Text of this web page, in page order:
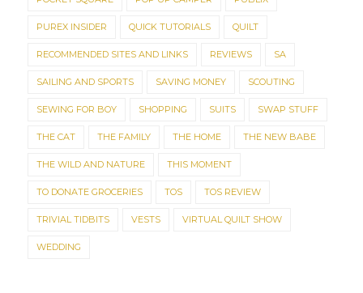
PUREX INSIDER QUICK TUTORIALS QUILT
RECOMMENDED SITES AND LINKS REVIEWS SA
SAILING AND SPORTS SAVING MONEY SCOUTING
SEWING FOR BOY SHOPPING SUITS SWAP STUFF
THE CAT THE FAMILY THE HOME THE NEW BABE
THE WILD AND NATURE THIS MOMENT
TO DONATE GROCERIES TOS TOS REVIEW
TRIVIAL TIDBITS VESTS VIRTUAL QUILT SHOW
WEDDING